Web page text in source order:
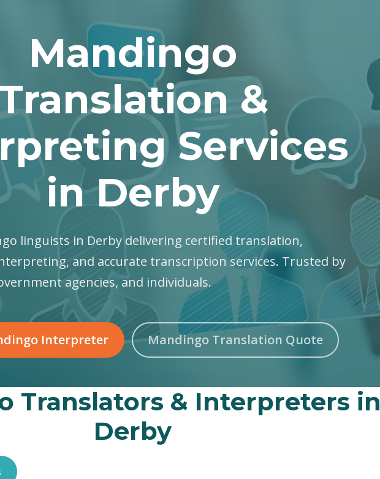
Mandingo
&
Services
in Derby
linguists in Derby delivering certified translation,
and accurate transcription services. Trusted by
agencies, and individuals.
Interpreter Mandingo Translation Quote
Translators & Interpreters in
Derby